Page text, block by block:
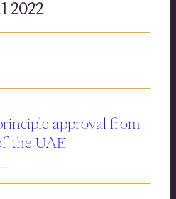
2022
approval from
the UAE